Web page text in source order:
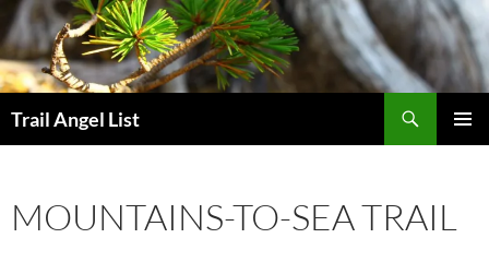
Skip
to
content
Trail Angel List
MOUNTAINS-TO-SEA TRAIL